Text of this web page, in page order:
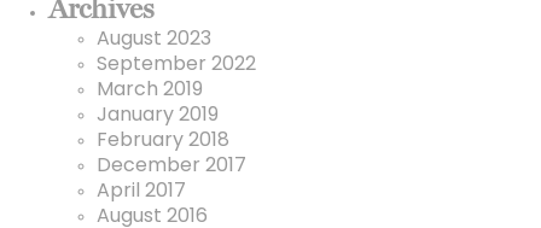
Archives
August 2023
September 2022
March 2019
January 2019
February 2018
December 2017
April 2017
August 2016